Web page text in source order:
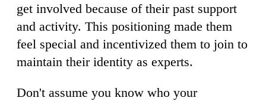
get involved because of their past support
and activity. This positioning made them
feel special and incentivized them to join to
maintain their identity as experts.
Don't assume you know who your